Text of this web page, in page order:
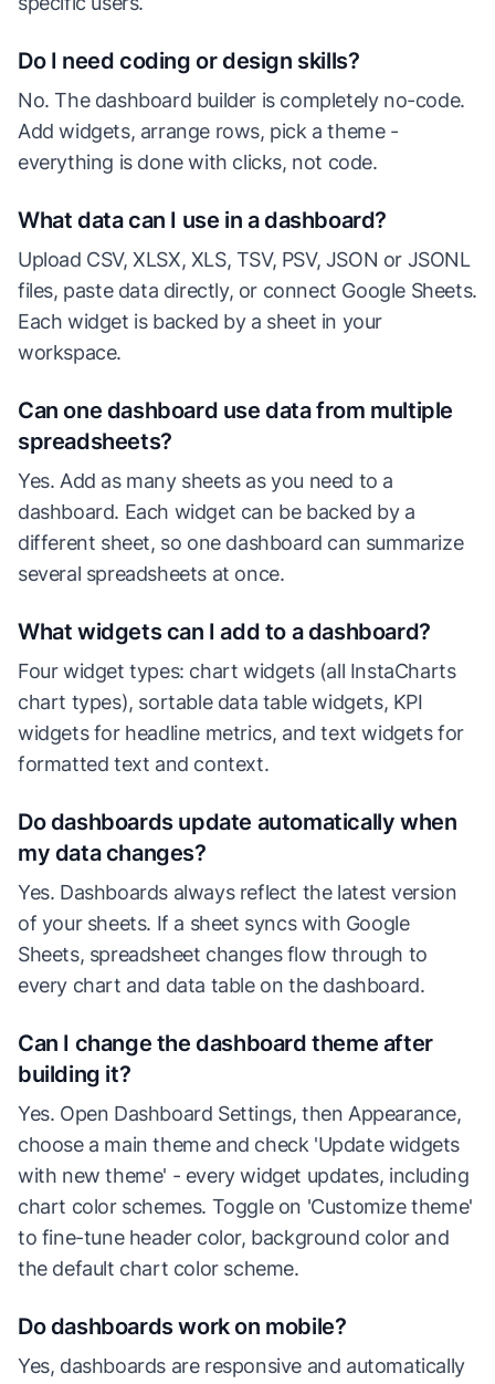
Do I need coding or design skills?
No. The dashboard builder is completely no-code.
Add widgets, arrange rows, pick a theme -
everything is done with clicks, not code.
What data can I use in a dashboard?
Upload CSV, XLSX, XLS, TSV, PSV, JSON or JSONL
files, paste data directly, or connect Google Sheets.
Each widget is backed by a sheet in your
workspace.
Can one dashboard use data from multiple
spreadsheets?
Yes. Add as many sheets as you need to a
dashboard. Each widget can be backed by a
different sheet, so one dashboard can summarize
several spreadsheets at once.
What widgets can I add to a dashboard?
Four widget types: chart widgets (all InstaCharts
chart types), sortable data table widgets, KPI
widgets for headline metrics, and text widgets for
formatted text and context.
Do dashboards update automatically when
my data changes?
Yes. Dashboards always reflect the latest version
of your sheets. If a sheet syncs with Google
Sheets, spreadsheet changes flow through to
every chart and data table on the dashboard.
Can I change the dashboard theme after
building it?
Yes. Open Dashboard Settings, then Appearance,
choose a main theme and check 'Update widgets
with new theme' - every widget updates, including
chart color schemes. Toggle on 'Customize theme'
to fine-tune header color, background color and
the default chart color scheme.
Do dashboards work on mobile?
Yes, dashboards are responsive and automatically